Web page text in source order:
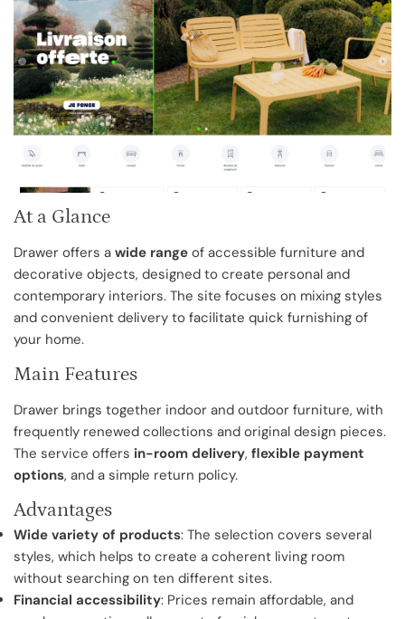
At a Glance
Drawer offers a wide range of accessible furniture and
decorative objects, designed to create personal and
contemporary interiors. The site focuses on mixing styles
and convenient delivery to facilitate quick furnishing of
your home.
Main Features
Drawer brings together indoor and outdoor furniture, with
frequently renewed collections and original design pieces.
The service offers in-room delivery, flexible payment
options, and a simple return policy.
Advantages
Wide variety of products: The selection covers several
styles, which helps to create a coherent living room
without searching on ten different sites.
Financial accessibility: Prices remain affordable, and